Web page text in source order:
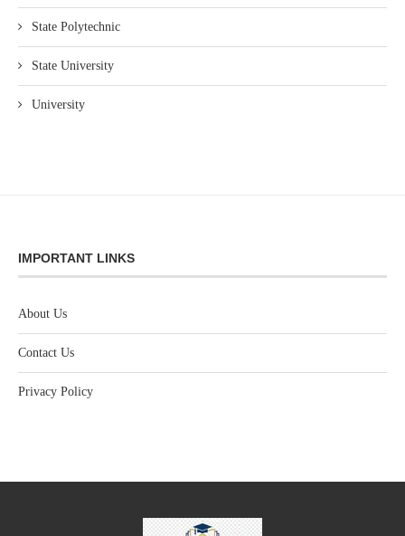
State Polytechnic
State University
University
IMPORTANT LINKS
About Us
Contact Us
Privacy Policy